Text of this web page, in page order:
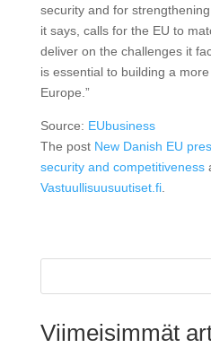
security and for
it says, calls for the EU to
deliver on the challenges it
is essential to building a
Europe.”
Source: EUbusiness
The post New Danish EU
security and competitiveness
Vastuullisuusuutiset.fi.
Viimeisimmät